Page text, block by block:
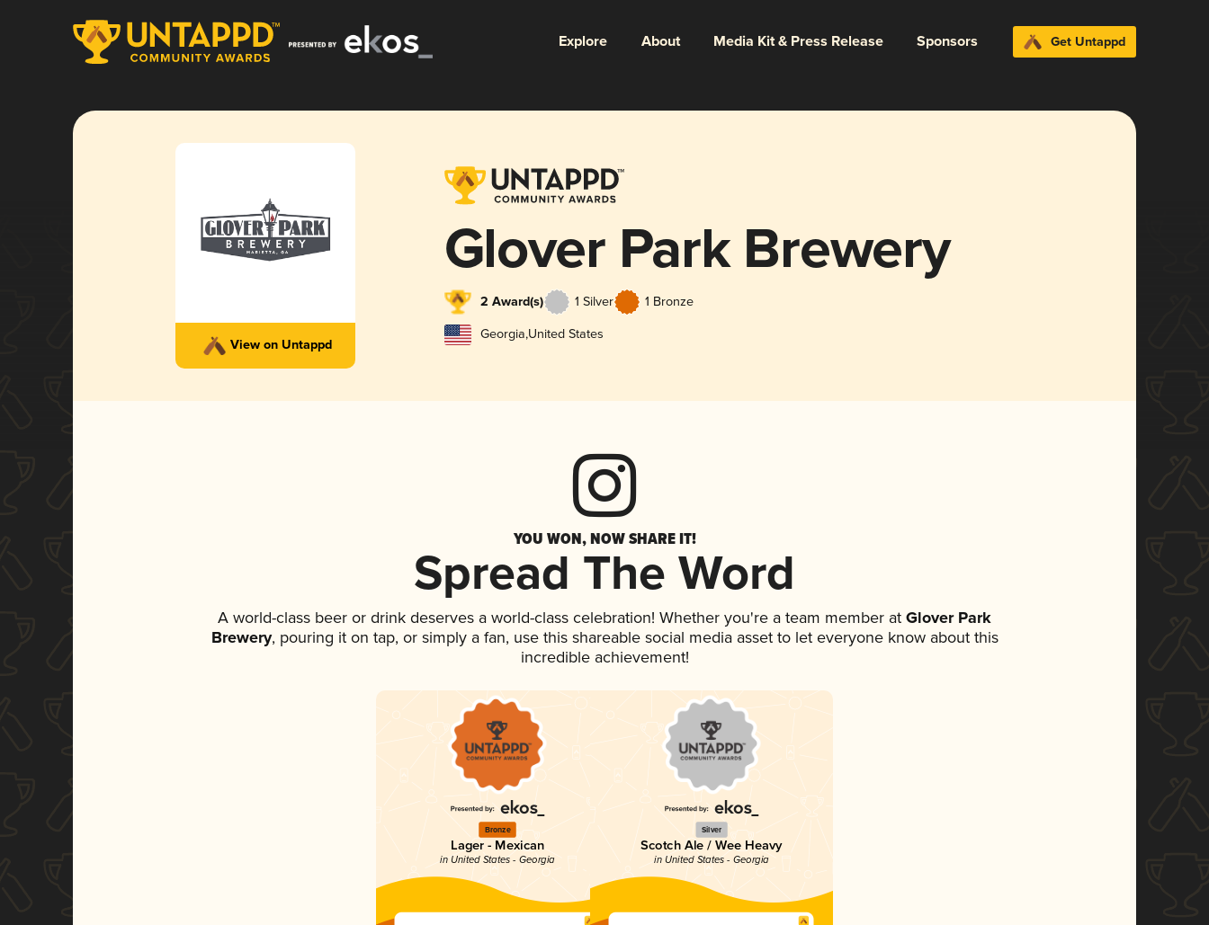
Explore About Media Kit & Press Release Sponsors Get Untappd
View on Untappd
Glover Park Brewery
2 Award(s) 1 Silver 1 Bronze
Georgia,United States
YOU WON, NOW SHARE IT!
Spread The Word
A world-class beer or drink deserves a world-class celebration! Whether you're a team member at Glover Park
Brewery, pouring it on tap, or simply a fan, use this shareable social media asset to let everyone know about this
incredible achievement!
Bronze
Lager - Mexican
in United States - Georgia
Silver
Scotch Ale / Wee Heavy
in United States - Georgia